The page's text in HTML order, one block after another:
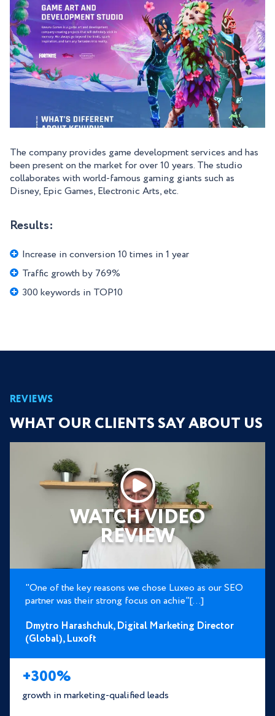
The company provides game development services and has
been present on the market for over 10 years. The studio
collaborates with world-famous gaming giants such as
Disney, Epic Games, Electronic Arts, etc.
Results:
Increase in conversion 10 times in 1 year
Traffic growth by 769%
300 keywords in TOP10
REVIEWS
WHAT OUR CLIENTS SAY ABOUT US
WATCH VIDEO
REVIEW
"One of the key reasons we chose Luxeo as our SEO
partner was their strong focus on achie"[...]
Dmytro Harashchuk, Digital Marketing Director
(Global), Luxoft
+300%
growth in marketing-qualified leads